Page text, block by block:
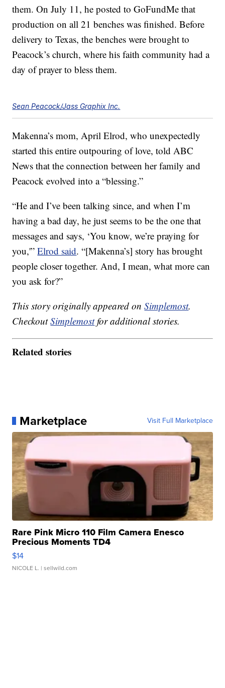
them. On July 11, he posted to GoFundMe that
production on all 21 benches was finished. Before
delivery to Texas, the benches were brought to
Peacock’s church, where his faith community had a
day of prayer to bless them.
Sean Peacock/Jass Graphix Inc.
Makenna’s mom, April Elrod, who unexpectedly
started this entire outpouring of love, told ABC
News that the connection between her family and
Peacock evolved into a “blessing.”
“He and I’ve been talking since, and when I’m
having a bad day, he just seems to be the one that
messages and says, ‘You know, we’re praying for
you,'”Elrod said. “[Makenna’s] story has brought
people closer together. And, I mean, what more can
you ask for?”
This story originally appeared onSimplemost.
CheckoutSimplemostfor additional stories.
Related stories
Marketplace Visit Full Marketplace
Rare Pink Micro 110 Film Camera Enesco
Precious Moments TD4
$14
NICOLE L. | sellwild.com